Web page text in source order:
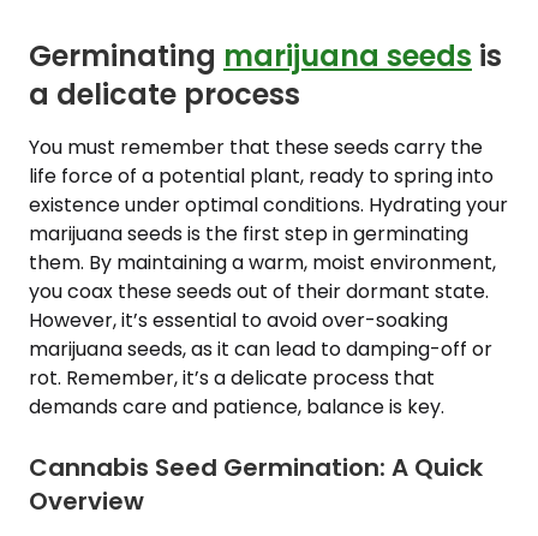
Germinating marijuana seeds is
a delicate process
You must remember that these seeds carry the
life force of a potential plant, ready to spring into
existence under optimal conditions. Hydrating your
marijuana seeds is the first step in germinating
them. By maintaining a warm, moist environment,
you coax these seeds out of their dormant state.
However, it’s essential to avoid over-soaking
marijuana seeds, as it can lead to damping-off or
rot. Remember, it’s a delicate process that
demands care and patience, balance is key.
Cannabis Seed Germination: A Quick
Overview